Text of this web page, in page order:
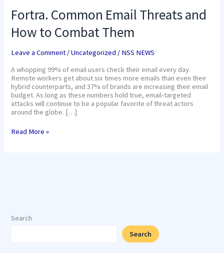
Fortra. Common Email Threats and
How to Combat Them
Leave a Comment /Uncategorized / NSS NEWS
A whopping 99% of email users check their email every day.
Remote workers get about six times more emails than even their
hybrid counterparts, and 37% of brands are increasing their email
budget. As long as these numbers hold true, email-targeted
attacks will continue to be a popular favorite of threat actors
around the globe. […]
Read More »
Search
Search